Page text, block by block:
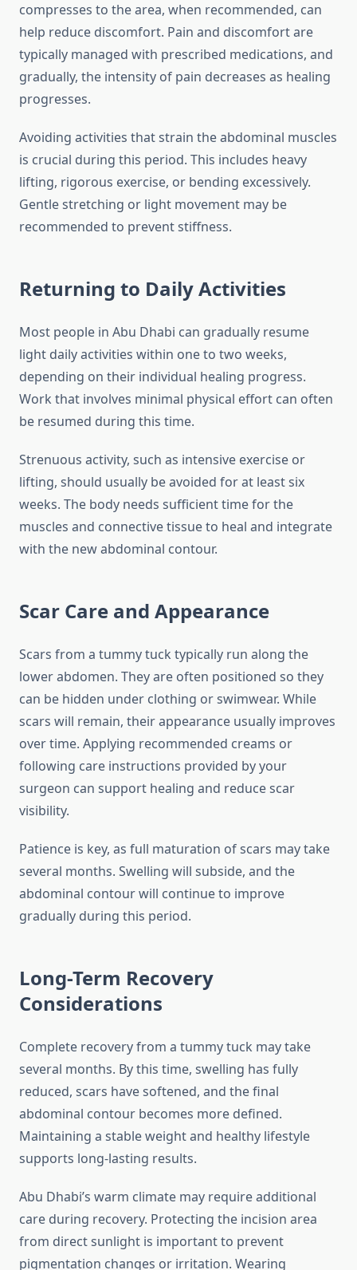
compresses to the area, when recommended, can
help reduce discomfort. Pain and discomfort are
typically managed with prescribed medications, and
gradually, the intensity of pain decreases as healing
progresses.
Avoiding activities that strain the abdominal muscles
is crucial during this period. This includes heavy
lifting, rigorous exercise, or bending excessively.
Gentle stretching or light movement may be
recommended to prevent stiffness.
Returning to Daily Activities
Most people in Abu Dhabi can gradually resume
light daily activities within one to two weeks,
depending on their individual healing progress.
Work that involves minimal physical effort can often
be resumed during this time.
Strenuous activity, such as intensive exercise or
lifting, should usually be avoided for at least six
weeks. The body needs sufficient time for the
muscles and connective tissue to heal and integrate
with the new abdominal contour.
Scar Care and Appearance
Scars from a tummy tuck typically run along the
lower abdomen. They are often positioned so they
can be hidden under clothing or swimwear. While
scars will remain, their appearance usually improves
over time. Applying recommended creams or
following care instructions provided by your
surgeon can support healing and reduce scar
visibility.
Patience is key, as full maturation of scars may take
several months. Swelling will subside, and the
abdominal contour will continue to improve
gradually during this period.
Long-Term Recovery
Considerations
Complete recovery from a tummy tuck may take
several months. By this time, swelling has fully
reduced, scars have softened, and the final
abdominal contour becomes more defined.
Maintaining a stable weight and healthy lifestyle
supports long-lasting results.
Abu Dhabi’s warm climate may require additional
care during recovery. Protecting the incision area
from direct sunlight is important to prevent
pigmentation changes or irritation. Wearing